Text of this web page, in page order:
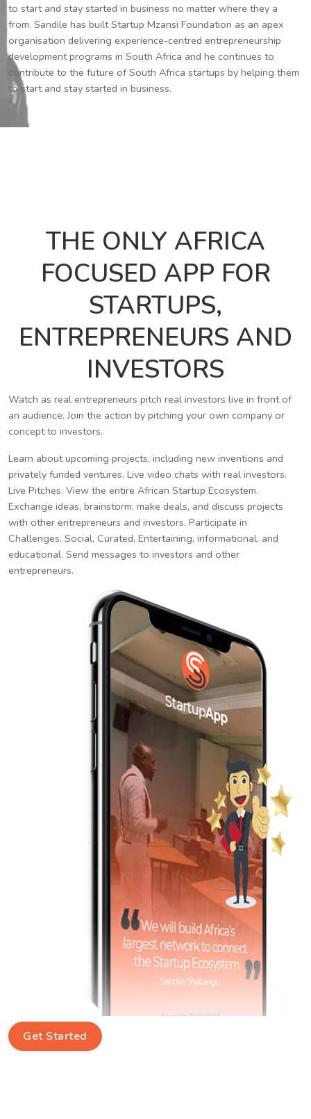
to start and stay started in business no matter where they a
from. Sandile has built Startup Mzansi Foundation as an apex
organisation delivering experience-centred entrepreneurship
development programs in South Africa and he continues to
contribute to the future of South Africa startups by helping them
to start and stay started in business.
THE ONLY AFRICA
FOCUSED APP FOR
STARTUPS,
ENTREPRENEURS AND
INVESTORS
Watch as real entrepreneurs pitch real investors live in front of
an audience. Join the action by pitching your own company or
concept to investors.
Learn about upcoming projects, including new inventions and
privately funded ventures. Live video chats with real investors.
Live Pitches. View the entire African Startup Ecosystem.
Exchange ideas, brainstorm, make deals, and discuss projects
with other entrepreneurs and investors. Participate in
Challenges. Social, Curated, Entertaining, informational, and
educational. Send messages to investors and other
entrepreneurs.
Get Started